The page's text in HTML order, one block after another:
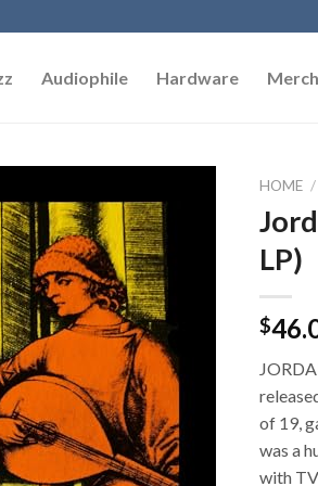
Audiophile Hardware Merch
Add to
Wishlist
HOME /
LP)
$
of 19,
was a
with